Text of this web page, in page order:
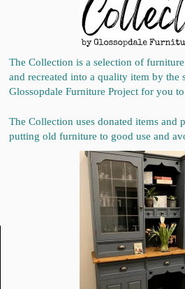
The Collection is a selection of
and recreated into a quality item by the
Glossopdale Furniture Project for you
The Collection uses donated items and
putting old furniture to good use and